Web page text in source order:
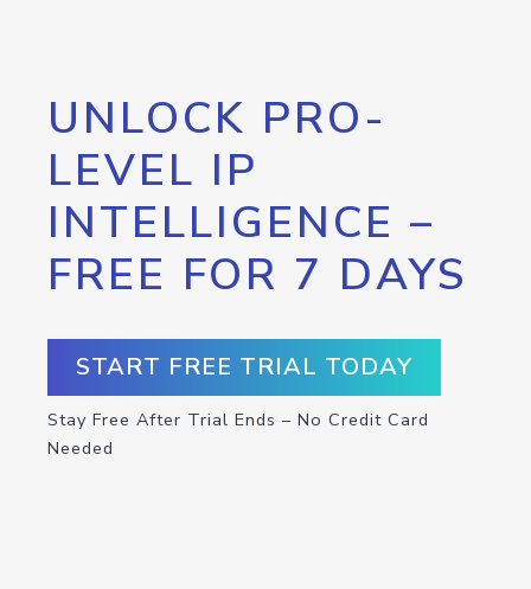
UNLOCK PRO-
LEVEL IP
INTELLIGENCE –
FREE FOR 7 DAYS
START FREE TRIAL TODAY
Stay Free After Trial Ends – No Credit Card
Needed